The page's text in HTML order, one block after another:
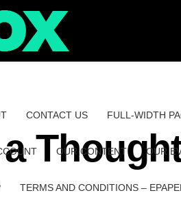
CONTACT US FULL-WIDTH
OUR CONTENT OUR
TERMS AND CONDITIONS –